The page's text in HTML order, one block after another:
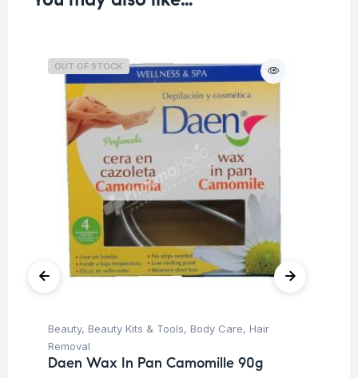
OUT OF STOCK
Beauty, Beauty Kits & Tools, Body Care, Hair
Removal
Daen Wax In Pan Camomille 90g